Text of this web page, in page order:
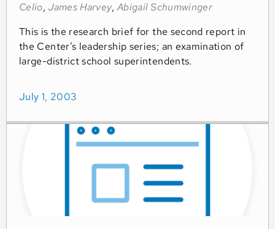
Celio,James Harvey,Abigail Schumwinger
This is the research brief for the second report in
the Center’s leadership series; an examination of
large-district school superintendents.
July 1, 2003